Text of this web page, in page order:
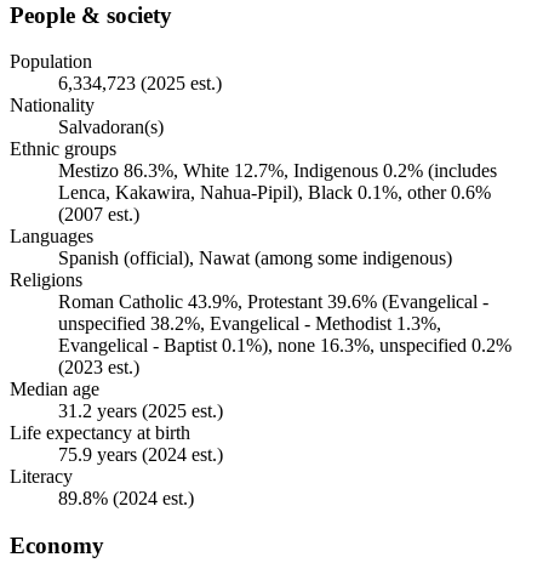
People & society
Population
6,334,723 (2025 est.)
Nationality
Salvadoran(s)
Ethnic groups
Mestizo 86.3%, White 12.7%, Indigenous 0.2% (includes
Lenca, Kakawira, Nahua-Pipil), Black 0.1%, other 0.6%
(2007 est.)
Languages
Spanish (official), Nawat (among some indigenous)
Religions
Roman Catholic 43.9%, Protestant 39.6% (Evangelical -
unspecified 38.2%, Evangelical - Methodist 1.3%,
Evangelical - Baptist 0.1%), none 16.3%, unspecified 0.2%
(2023 est.)
Median age
31.2 years (2025 est.)
Life expectancy at birth
75.9 years (2024 est.)
Literacy
89.8% (2024 est.)
Economy